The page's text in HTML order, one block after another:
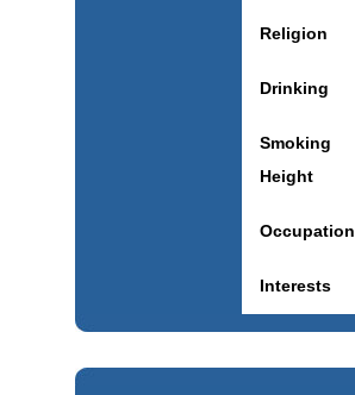
Religion
Drinking
Smoking
Height
Occupation
Interests